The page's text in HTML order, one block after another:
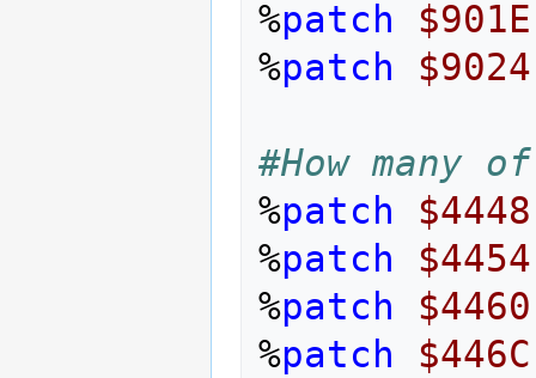
%patch
$901E
%patch $9024
#How
%patch
$4448
%patch
$4454
%patch
$4460
%patch $446C